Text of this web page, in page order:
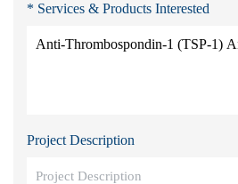
* Services & Products Interested
Project Description